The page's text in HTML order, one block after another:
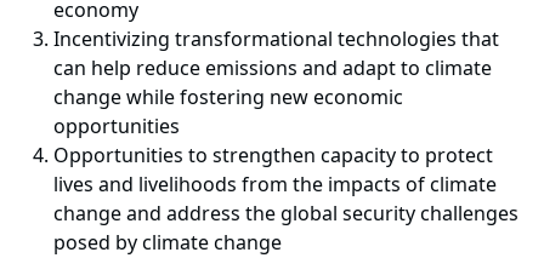
economy
Incentivizing transformational technologies that
can help reduce emissions and adapt to climate
change while fostering new economic
opportunities
Opportunities to strengthen capacity to protect
lives and livelihoods from the impacts of climate
change and address the global security challenges
posed by climate change